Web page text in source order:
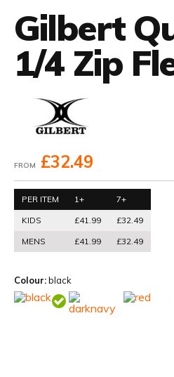
Gilbert
1/4 Zip
FROM £32.49
PER ITEM 1+
7+
KIDS
£41.99
£32.49
MENS
£41.99 £32.49
Colour:black